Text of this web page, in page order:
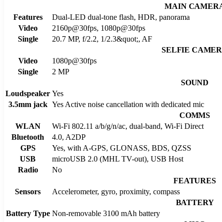
MAIN
Features
Dual-LED dual-tone flash, HDR, panorama
Video
2160p@30fps, 1080p@30fps
Single
20.7 MP, f/2.2, 1/2.3&quot;, AF
SELFIE
Video
1080p@30fps
Single
2 MP
SOUND
Loudspeaker Yes
3.5mm jack Yes Active noise cancellation with dedicated mic
COMMS
WLAN
Wi-Fi 802.11 a/b/g/n/ac, dual-band, Wi-Fi Direct
Bluetooth
4.0, A2DP
GPS
Yes, with A-GPS, GLONASS, BDS, QZSS
USB
microUSB 2.0 (MHL TV-out), USB Host
Radio
No
FEATURES
Sensors
Accelerometer, gyro, proximity, compass
BATTERY
Battery Type Non-removable 3100 mAh battery